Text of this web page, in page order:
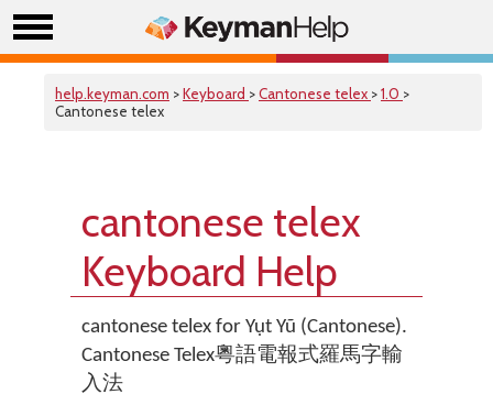
help.keyman.com >Keyboard >Cantonese telex >1.0 >
Cantonese telex
cantonese telex
Keyboard Help
cantonese telex for Yụt Yũ (Cantonese).
Cantonese Telex粵語電報式羅馬字輸
入法